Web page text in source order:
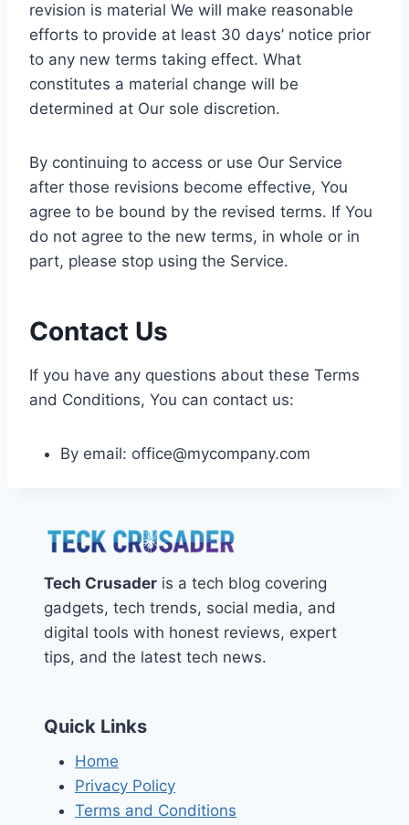
revision is material We will make reasonable
efforts to provide at least 30 days’ notice prior
to any new terms taking effect. What
constitutes a material change will be
determined at Our sole discretion.
By continuing to access or use Our Service
after those revisions become effective, You
agree to be bound by the revised terms. If You
do not agree to the new terms, in whole or in
part, please stop using the Service.
Contact Us
If you have any questions about these Terms
and Conditions, You can contact us:
By email: office@mycompany.com
Tech Crusader is a tech blog covering
gadgets, tech trends, social media, and
digital tools with honest reviews, expert
tips, and the latest tech news.
Quick Links
Home
Privacy Policy
Terms and Conditions